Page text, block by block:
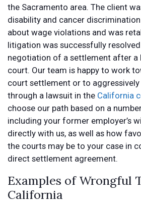
the Sacramento area. The client
disability and cancer
about wage violations and was
litigation was successfully
negotiation of a settlement after a
court. Our team is happy to work
court settlement or to
through a lawsuit in the California
choose our path based on a
including your former employer’s
directly with us, as well as how
the courts may be to your case in
direct settlement agreement.
Examples of Wrongful
California